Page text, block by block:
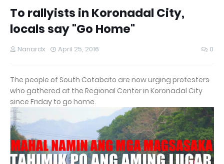
To rallyists in Koronadal City,
locals say "Go Home"
Nanardx April 25, 2016 0
The people of South Cotabato are now urging protesters
who gathered at the Regional Center in Koronadal City
since Friday to go home.